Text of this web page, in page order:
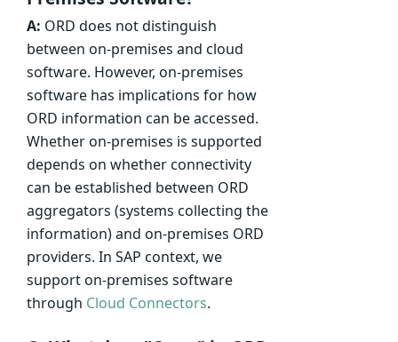
A: ORD does not distinguish
between on-premises and cloud
software. However, on-premises
software has implications for how
ORD information can be accessed.
Whether on-premises is supported
depends on whether connectivity
can be established between ORD
aggregators (systems collecting the
information) and on-premises ORD
providers. In SAP context, we
support on-premises software
through Cloud Connectors.